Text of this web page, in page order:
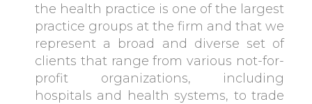
the health practice is one of the largest
practice groups at the firm and that we
represent a broad and diverse set of
clients that range from various not-for-
profit organizations, including
hospitals and health systems, to trade